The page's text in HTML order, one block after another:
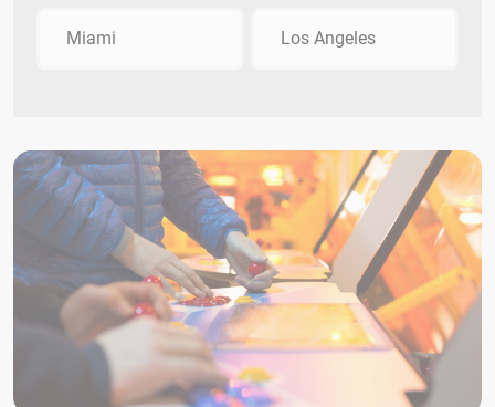
Miami Los Angeles